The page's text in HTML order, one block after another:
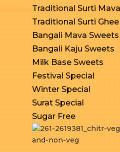
Traditional Surti
Traditional Surti
Bangali Mava Sweets
Bangali Kaju Sweets
Milk Base Sweets
Festival Special
Winter Special
Surat Special
Sugar Free